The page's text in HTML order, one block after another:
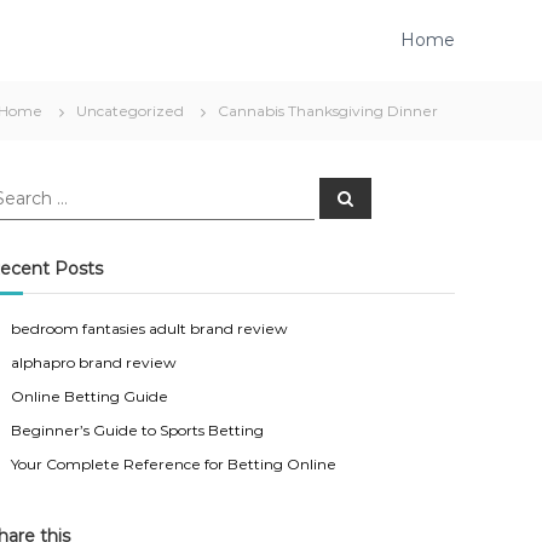
Home
Home Uncategorized Cannabis Thanksgiving Dinner
S
e
Posts
bedroom fantasies adult brand review
alphapro brand review
Online Betting Guide
Beginner’s Guide to Sports Betting
Your Complete Reference for Betting Online
this